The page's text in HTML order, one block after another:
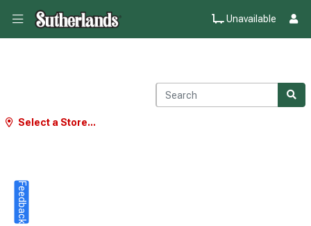
Unavailable
Select a Store...
Feedback